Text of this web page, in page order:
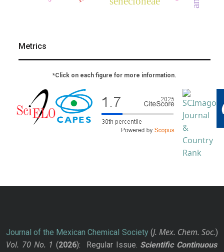
Metrics
*Click on each figure for more information.
Journal of the Mexican Chemical Society(J. Mex. Chem. Soc.)
Vol. 70 No. 1 (2026): Regular Issue. Scientific Continuous